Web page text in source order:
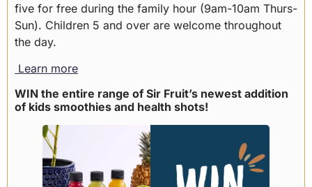
five for free during the family hour (9am-10am Thurs-
Sun). Children 5 and over are welcome throughout
the day.
Learn more
WIN the entire range of Sir Fruit’s newest addition
of kids smoothies and health shots!